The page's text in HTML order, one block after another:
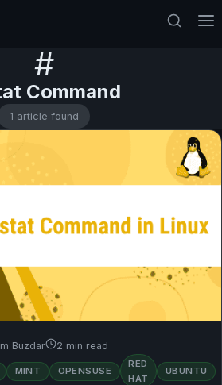
#
Command
1 article found
Buzdar 2 min read
MINT OPENSUSE
RED
HAT
UBUNTU